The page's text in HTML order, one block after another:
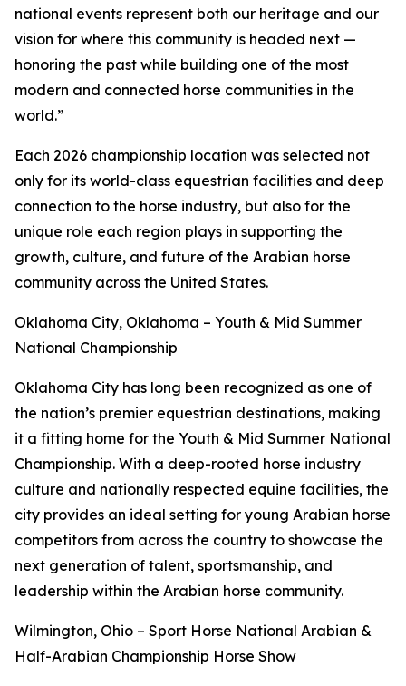
national events represent both our heritage and our
vision for where this community is headed next —
honoring the past while building one of the most
modern and connected horse communities in the
world.”
Each 2026 championship location was selected not
only for its world-class equestrian facilities and deep
connection to the horse industry, but also for the
unique role each region plays in supporting the
growth, culture, and future of the Arabian horse
community across the United States.
Oklahoma City, Oklahoma – Youth & Mid Summer
National Championship
Oklahoma City has long been recognized as one of
the nation’s premier equestrian destinations, making
it a fitting home for the Youth & Mid Summer National
Championship. With a deep-rooted horse industry
culture and nationally respected equine facilities, the
city provides an ideal setting for young Arabian horse
competitors from across the country to showcase the
next generation of talent, sportsmanship, and
leadership within the Arabian horse community.
Wilmington, Ohio – Sport Horse National Arabian &
Half-Arabian Championship Horse Show